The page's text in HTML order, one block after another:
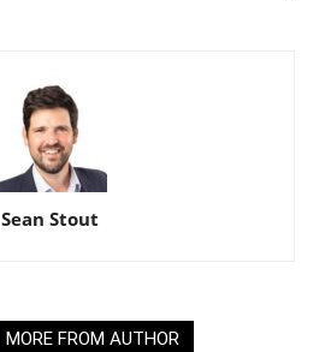
Sean Stout
MORE FROM AUTHOR